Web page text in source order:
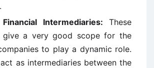
Intermediaries: These
give a very good scope for the
to play a dynamic role.
as intermediaries between the